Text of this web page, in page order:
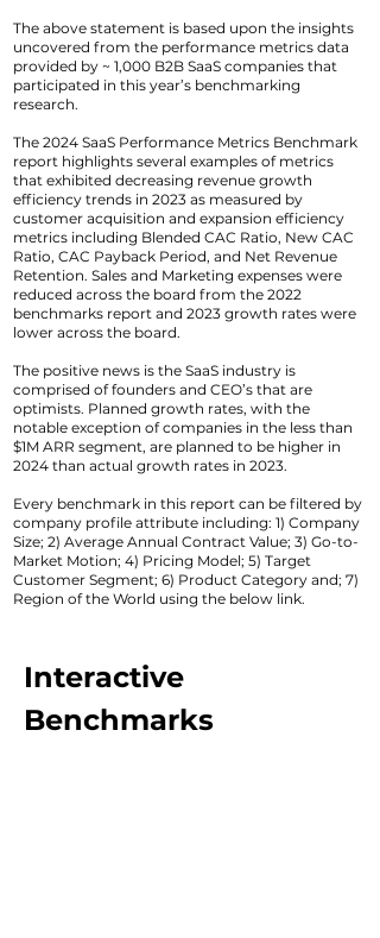
The above statement is based upon the insights
uncovered from the performance metrics data
provided by ~ 1,000 B2B SaaS companies that
participated in this year’s benchmarking
research.
The 2024 SaaS Performance Metrics Benchmark
report highlights several examples of metrics
that exhibited decreasing revenue growth
efficiency trends in 2023 as measured by
customer acquisition and expansion efficiency
metrics including Blended CAC Ratio, New CAC
Ratio, CAC Payback Period, and Net Revenue
Retention. Sales and Marketing expenses were
reduced across the board from the 2022
benchmarks report and 2023 growth rates were
lower across the board.
The positive news is the SaaS industry is
comprised of founders and CEO’s that are
optimists. Planned growth rates, with the
notable exception of companies in the less than
$1M ARR segment, are planned to be higher in
2024 than actual growth rates in 2023.
Every benchmark in this report can be filtered by
company profile attribute including: 1) Company
Size; 2) Average Annual Contract Value; 3) Go-to-
Market Motion; 4) Pricing Model; 5) Target
Customer Segment; 6) Product Category and; 7)
Region of the World using the below link.
Interactive
Benchmarks